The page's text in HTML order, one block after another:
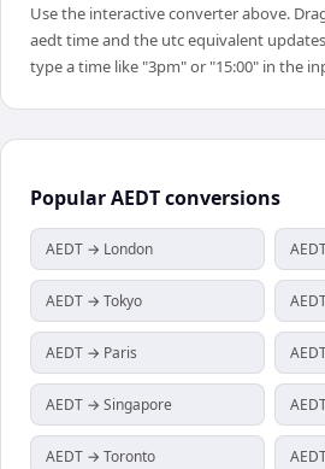
Use the interactive converter above.
aedt time and the utc equivalent
type a time like "3pm" or "15:00" in the
PopularAEDTconversions
AEDT → London
AEDT → Tokyo
AEDT → Paris
AEDT → Singapore
AEDT → Toronto